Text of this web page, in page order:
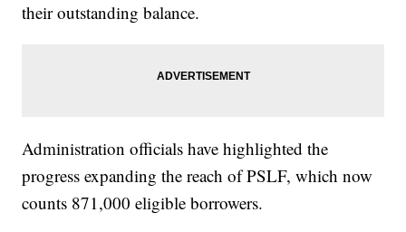
their outstanding balance.
Administration officials have highlighted the
progress expanding the reach of PSLF, which now
counts 871,000 eligible borrowers.